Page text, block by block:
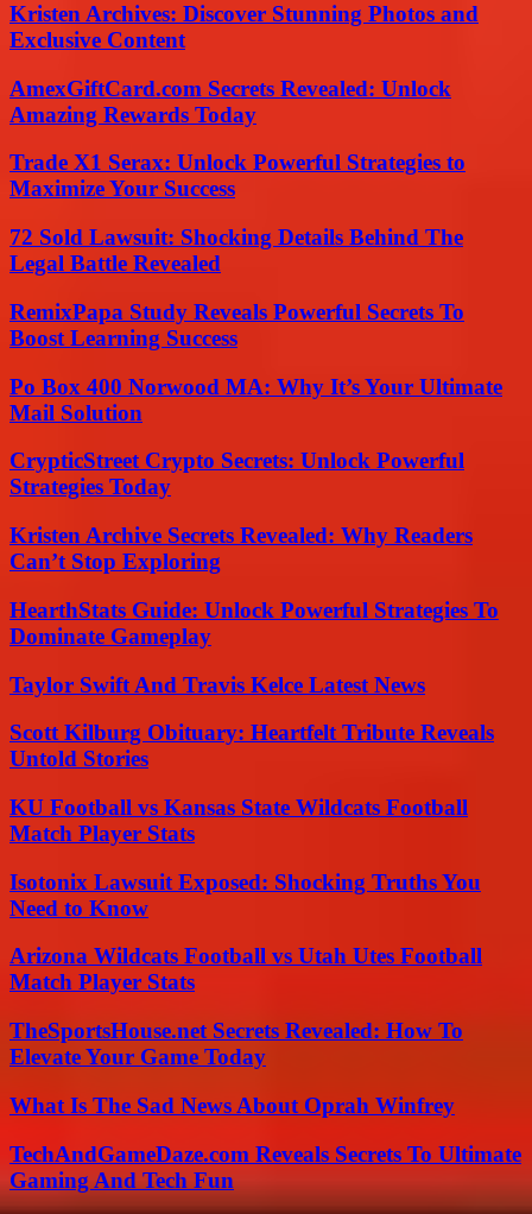
Kristen Archives: Discover Stunning Photos and
Exclusive Content
AmexGiftCard.com Secrets Revealed: Unlock
Amazing Rewards Today
Trade X1 Serax: Unlock Powerful Strategies to
Maximize Your Success
72 Sold Lawsuit: Shocking Details Behind The
Legal Battle Revealed
RemixPapa Study Reveals Powerful Secrets To
Boost Learning Success
Po Box 400 Norwood MA: Why It’s Your Ultimate
Mail Solution
CrypticStreet Crypto Secrets: Unlock Powerful
Strategies Today
Kristen Archive Secrets Revealed: Why Readers
Can’t Stop Exploring
HearthStats Guide: Unlock Powerful Strategies To
Dominate Gameplay
Taylor Swift And Travis Kelce Latest News
Scott Kilburg Obituary: Heartfelt Tribute Reveals
Untold Stories
KU Football vs Kansas State Wildcats Football
Match Player Stats
Isotonix Lawsuit Exposed: Shocking Truths You
Need to Know
Arizona Wildcats Football vs Utah Utes Football
Match Player Stats
TheSportsHouse.net Secrets Revealed: How To
Elevate Your Game Today
What Is The Sad News About Oprah Winfrey
TechAndGameDaze.com Reveals Secrets To Ultimate
Gaming And Tech Fun